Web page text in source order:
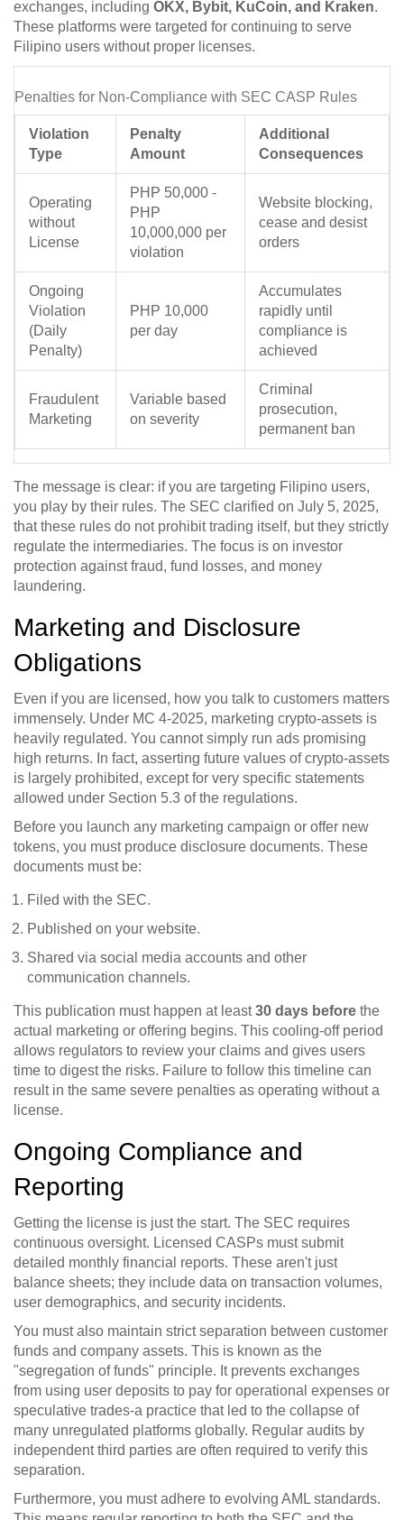
exchanges, including OKX, Bybit, KuCoin, and Kraken.
These platforms were targeted for continuing to serve
Filipino users without proper licenses.
Penalties for Non-Compliance with SEC CASP Rules
Violation
Type
Penalty
Amount
Additional
Consequences
Operating
without
License
PHP 50,000 -
PHP
10,000,000 per
violation
Website blocking,
cease and desist
orders
Ongoing
Violation
(Daily
Penalty)
PHP 10,000
per day
Accumulates
rapidly until
compliance is
achieved
Fraudulent
Marketing
Variable based
on severity
Criminal
prosecution,
permanent ban
The message is clear: if you are targeting Filipino users,
you play by their rules. The SEC clarified on July 5, 2025,
that these rules do not prohibit trading itself, but they strictly
regulate the intermediaries. The focus is on investor
protection against fraud, fund losses, and money
laundering.
Marketing and Disclosure
Obligations
Even if you are licensed, how you talk to customers matters
immensely. Under MC 4-2025, marketing crypto-assets is
heavily regulated. You cannot simply run ads promising
high returns. In fact, asserting future values of crypto-assets
is largely prohibited, except for very specific statements
allowed under Section 5.3 of the regulations.
Before you launch any marketing campaign or offer new
tokens, you must produce disclosure documents. These
documents must be:
Filed with the SEC.
Published on your website.
Shared via social media accounts and other
communication channels.
This publication must happen at least30 days before the
actual marketing or offering begins. This cooling-off period
allows regulators to review your claims and gives users
time to digest the risks. Failure to follow this timeline can
result in the same severe penalties as operating without a
license.
Ongoing Compliance and
Reporting
Getting the license is just the start. The SEC requires
continuous oversight. Licensed CASPs must submit
detailed monthly financial reports. These aren't just
balance sheets; they include data on transaction volumes,
user demographics, and security incidents.
You must also maintain strict separation between customer
funds and company assets. This is known as the
"segregation of funds" principle. It prevents exchanges
from using user deposits to pay for operational expenses or
speculative trades-a practice that led to the collapse of
many unregulated platforms globally. Regular audits by
independent third parties are often required to verify this
separation.
Furthermore, you must adhere to evolving AML standards.